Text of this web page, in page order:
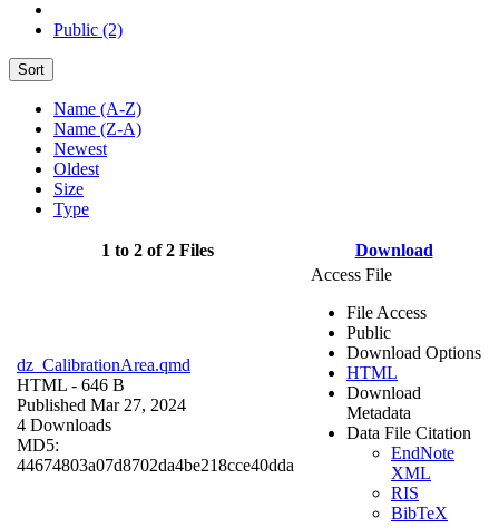
Public (2)
Sort
Name (A-Z)
Name (Z-A)
Newest
Oldest
Size
Type
1 to 2 of 2 Files Download
dz_CalibrationArea.qmd
HTML - 646 B
Published Mar 27, 2024
4 Downloads
MD5:
44674803a07d8702da4be218cce40dda
Access File
File Access
Public
Download Options
HTML
Download
Metadata
Data File Citation
EndNote
XML
RIS
BibTeX